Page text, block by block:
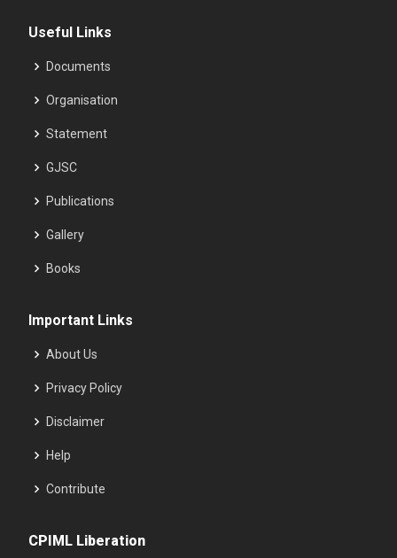
Useful Links
Documents
Organisation
Statement
GJSC
Publications
Gallery
Books
Important Links
About Us
Privacy Policy
Disclaimer
Help
Contribute
CPIML Liberation